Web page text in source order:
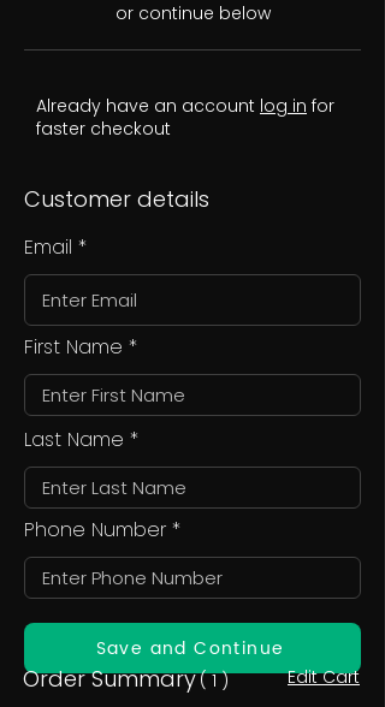
or continue below
Already have an account log in for
faster checkout
Customer details
Email
First Name
Last Name
Phone Number
Save and Continue
Order Summary( 1 ) Edit Cart